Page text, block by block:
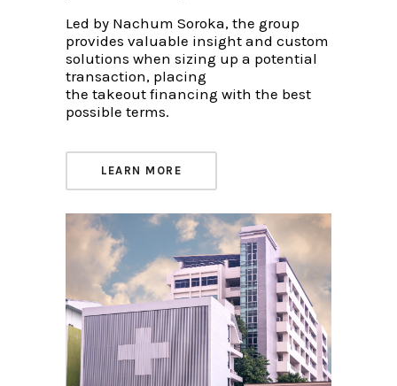
Led by Nachum Soroka, the group
provides valuable insight and custom
solutions when sizing up a potential
transaction, placing
the takeout financing with the best
possible terms.
LEARN MORE